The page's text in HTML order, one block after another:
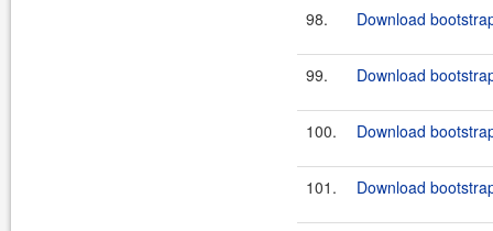
98. Download
99. Download
100. Download
101. Download